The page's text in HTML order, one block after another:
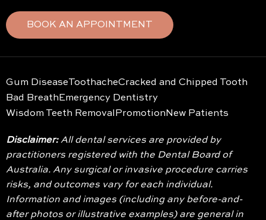
BOOK AN APPOINTMENT
Gum DiseaseToothacheCracked and Chipped Tooth
Bad Breath Emergency Dentistry
Wisdom Teeth Removal Promotion New Patients
Disclaimer:All dental services are provided by
practitioners registered with the Dental Board of
Australia. Any surgical or invasive procedure carries
risks, and outcomes vary for each individual.
Information and images (including any before-and-
after photos or illustrative examples) are general in